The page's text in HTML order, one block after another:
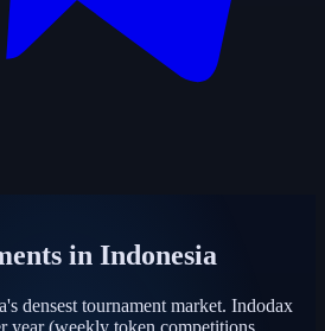
in Indonesia
densest tournament market. Indodax
year (weekly token competitions,